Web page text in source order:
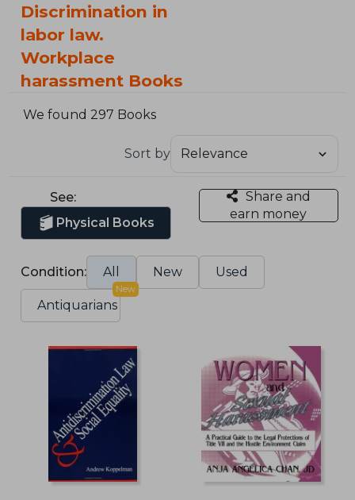
Discrimination in
labor law.
Workplace
harassment Books
We found 297 Books
Sort by
See:
Physical Books
Share and
earn money
Condition: All New Used
Antiquarians
New